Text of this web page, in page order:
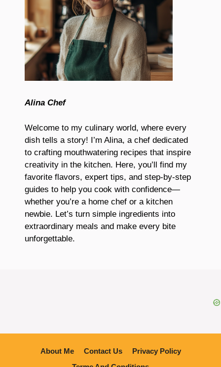
Alina Chef
Welcome to my culinary world, where every
dish tells a story! I’m Alina, a chef dedicated
to crafting mouthwatering recipes that inspire
creativity in the kitchen. Here, you’ll find my
favorite flavors, expert tips, and step-by-step
guides to help you cook with confidence—
whether you’re a home chef or a kitchen
newbie. Let’s turn simple ingredients into
extraordinary meals and make every bite
unforgettable.
About Me Contact Us
Privacy Policy